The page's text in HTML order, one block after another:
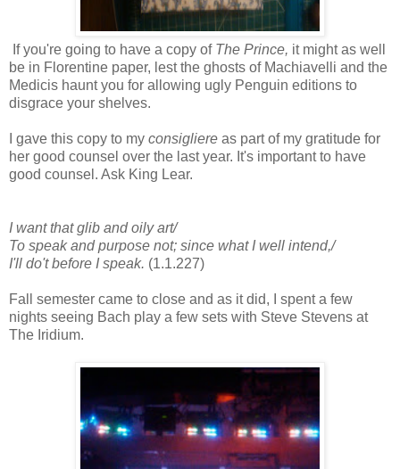
If you're going to have a copy of The Prince, it might as well
be in Florentine paper, lest the ghosts of Machiavelli and the
Medicis haunt you for allowing ugly Penguin editions to
disgrace your shelves.
I gave this copy to my consigliere as part of my gratitude for
her good counsel over the last year. It's important to have
good counsel. Ask King Lear.
I want that glib and oily art/
To speak and purpose not; since what I well intend,/
I'll do't before I speak. (1.1.227)
Fall semester came to close and as it did, I spent a few
nights seeing Bach play a few sets with Steve Stevens at
The Iridium.